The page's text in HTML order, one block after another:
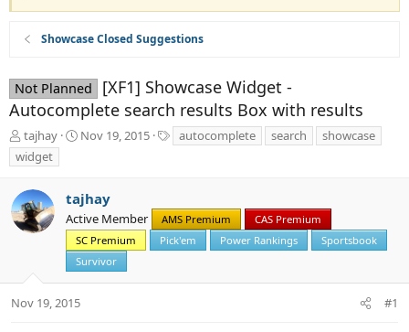
Showcase Closed Suggestions
Not Planned
[XF1] Showcase Widget -
Autocomplete search results Box with results
T
h
r
a
d
s
t
tajhay
S
t
d
a
t
e
Nov 19, 2015
a
autocomplete search
showcase
widget
tajhay
Active Member AMS Premium
CAS Premium
SC Premium
Pick'em Power Rankings
Sportsbook
Survivor
Nov 19, 2015 #1